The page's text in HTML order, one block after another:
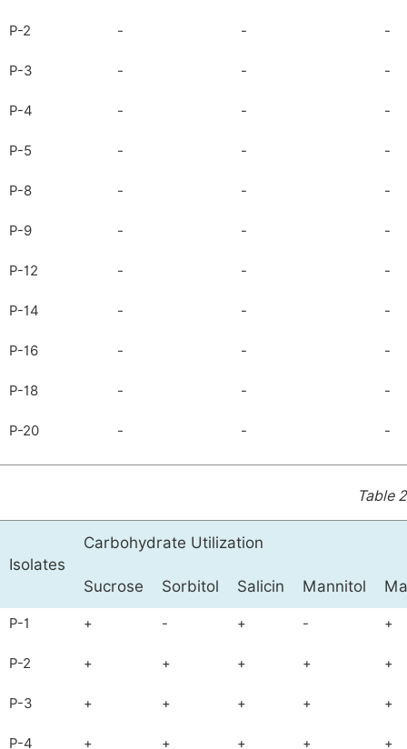
P-2 - - -
P-3 - - -
P-4 - - -
P-5 - - -
P-8 - - -
P-9 - - -
P-12 - - -
P-14 - - -
P-16 - - -
P-18 - - -
P-20 - - -
Table
Isolates
Carbohydrate Utilization
Sucrose Sorbitol Salicin Mannitol
P-1 + - + - +
P-2 + + + + +
P-3 + + + + +
P-4 + + + + +